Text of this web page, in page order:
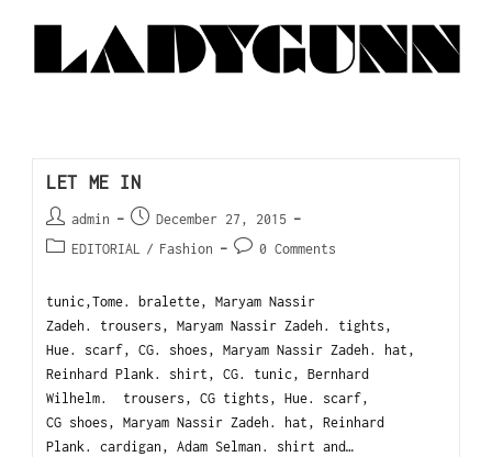
LET ME IN
admin
December 27, 2015
EDITORIAL / Fashion 0 Comments
tunic,Tome. bralette, Maryam Nassir
Zadeh. trousers, Maryam Nassir Zadeh. tights,
Hue. scarf, CG. shoes, Maryam Nassir Zadeh. hat,
Reinhard Plank. shirt, CG. tunic, Bernhard
Wilhelm. trousers, CG tights, Hue. scarf,
CG shoes, Maryam Nassir Zadeh. hat, Reinhard
Plank. cardigan, Adam Selman. shirt and…